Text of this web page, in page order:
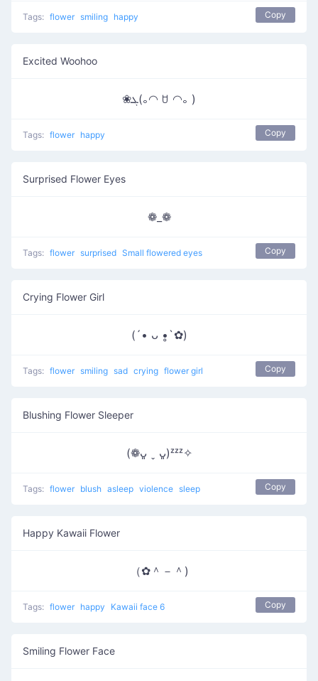
Tags: flower smiling happy Copy
Excited Woohoo
❀ܓ(｡◠ ꇴ ◠｡ )
Tags: flower happy Copy
Surprised Flower Eyes
❁_❁
Tags: flower surprised Small flowered eyes Copy
Crying Flower Girl
(´• ᴗ •̥`✿)
Tags: flower smiling sad crying flower girl Copy
Blushing Flower Sleeper
(❁ᴗ͈ ˬ ᴗ͈)ᶻᶻᶻ✧
Tags: flower blush asleep violence sleep Copy
Happy Kawaii Flower
（✿＾－＾)
Tags: flower happy Kawaii face 6 Copy
Smiling Flower Face